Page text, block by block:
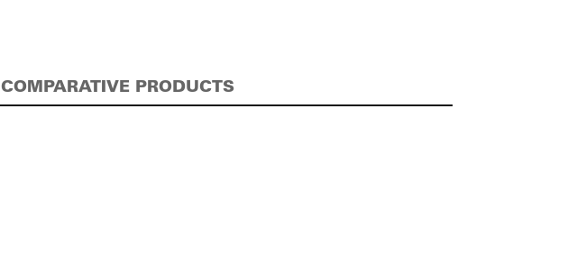
COMPARATIVE PRODUCTS